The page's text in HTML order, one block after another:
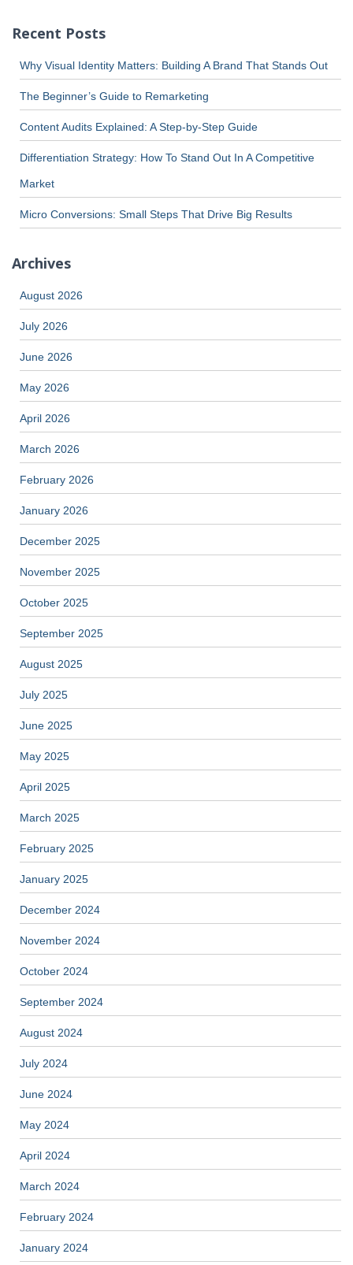
Recent Posts
Why Visual Identity Matters: Building A Brand That Stands Out
The Beginner’s Guide to Remarketing
Content Audits Explained: A Step-by-Step Guide
Differentiation Strategy: How To Stand Out In A Competitive
Market
Micro Conversions: Small Steps That Drive Big Results
Archives
August 2026
July 2026
June 2026
May 2026
April 2026
March 2026
February 2026
January 2026
December 2025
November 2025
October 2025
September 2025
August 2025
July 2025
June 2025
May 2025
April 2025
March 2025
February 2025
January 2025
December 2024
November 2024
October 2024
September 2024
August 2024
July 2024
June 2024
May 2024
April 2024
March 2024
February 2024
January 2024